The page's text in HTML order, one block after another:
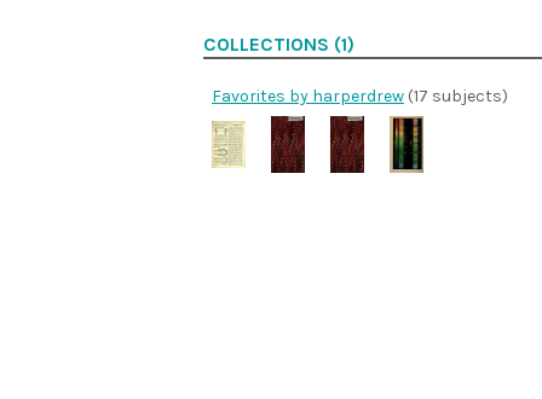
COLLECTIONS (1)
Favorites by harperdrew (17 subjects)